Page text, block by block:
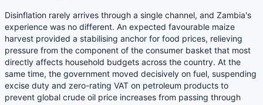
Disinflation rarely arrives through a single channel, and Zambia's
experience was no different. An expected favourable maize
harvest provided a stabilising anchor for food prices, relieving
pressure from the component of the consumer basket that most
directly affects household budgets across the country. At the
same time, the government moved decisively on fuel, suspending
excise duty and zero-rating VAT on petroleum products to
prevent global crude oil price increases from passing through